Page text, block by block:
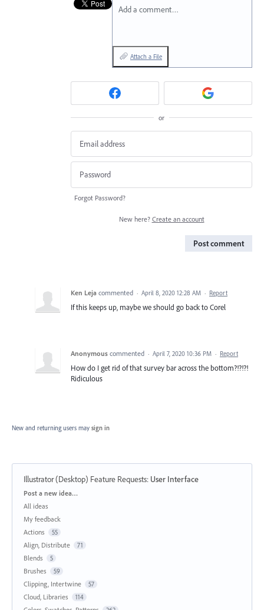
Add a comment…
Attach a File
or
Forgot Password?
New here? Create an account
Post comment
Ken Leja commented · April 8, 2020 12:28 AM · Report
If this keeps up, maybe we should go back to Corel
Anonymous commented · April 7, 2020 10:36 PM · Report
How do I get rid of that survey bar across the bottom?!?!?!
Ridiculous
New and returning users may sign in
Illustrator (Desktop) Feature Requests: User Interface
Categories
Post a new idea…
All ideas
My feedback
Actions
55
Align, Distribute 71
Blends 5
Brushes 59
Clipping, Intertwine 57
Cloud, Libraries 114